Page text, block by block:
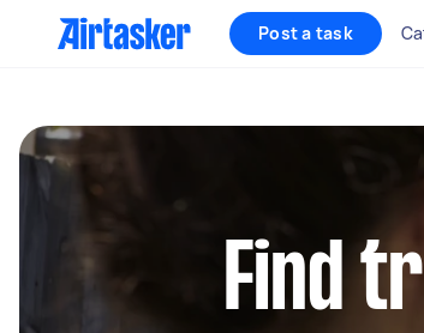
Post a task
Find